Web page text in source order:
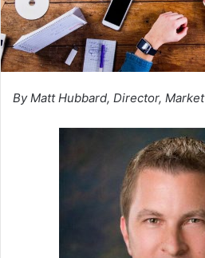
By Matt Hubbard, Director,